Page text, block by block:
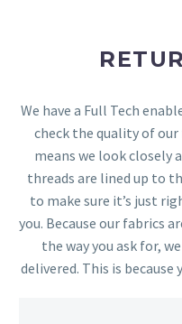
We have a Full Tech
check the quality of
means we look closely
threads are lined up to
to make sure it’s just
you. Because our fabrics
the way you ask for,
delivered. This is because